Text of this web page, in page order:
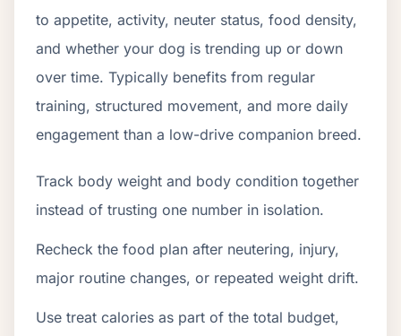
to appetite, activity, neuter status, food density,
and whether your dog is trending up or down
over time. Typically benefits from regular
training, structured movement, and more daily
engagement than a low-drive companion breed.
Track body weight and body condition together
instead of trusting one number in isolation.
Recheck the food plan after neutering, injury,
major routine changes, or repeated weight drift.
Use treat calories as part of the total budget,